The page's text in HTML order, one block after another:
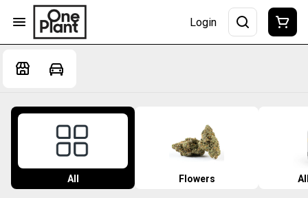
Login
All Flowers